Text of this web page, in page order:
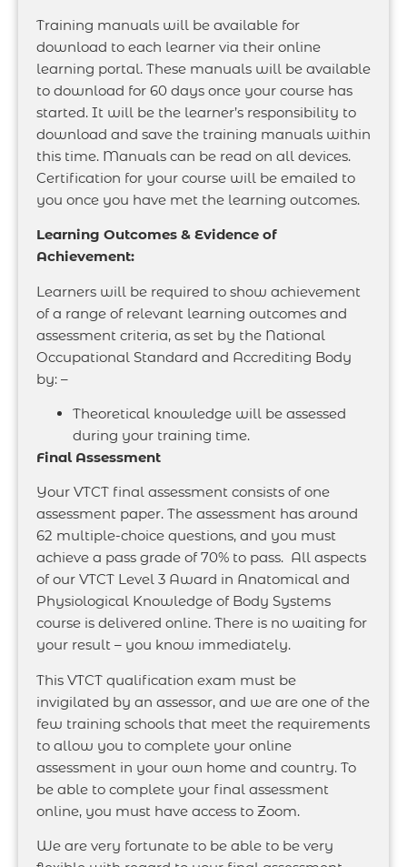
Training manuals will be available for
download to each learner via their online
learning portal. These manuals will be available
to download for 60 days once your course has
started. It will be the learner’s responsibility to
download and save the training manuals within
this time. Manuals can be read on all devices.
Certification for your course will be emailed to
you once you have met the learning outcomes.
Learning Outcomes & Evidence of
Achievement:
Learners will be required to show achievement
of a range of relevant learning outcomes and
assessment criteria, as set by the National
Occupational Standard and Accrediting Body
by: –
Theoretical knowledge will be assessed
during your training time.
Final Assessment
Your VTCT final assessment consists of one
assessment paper. The assessment has around
62 multiple-choice questions, and you must
achieve a pass grade of 70% to pass. All aspects
of our VTCT Level 3 Award in Anatomical and
Physiological Knowledge of Body Systems
course is delivered online. There is no waiting for
your result – you know immediately.
This VTCT qualification exam must be
invigilated by an assessor, and we are one of the
few training schools that meet the requirements
to allow you to complete your online
assessment in your own home and country. To
be able to complete your final assessment
online, you must have access to Zoom.
We are very fortunate to be able to be very